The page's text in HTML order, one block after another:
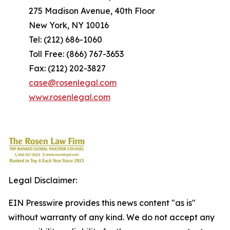
275 Madison Avenue, 40th Floor
New York, NY 10016
Tel: (212) 686-1060
Toll Free: (866) 767-3653
Fax: (212) 202-3827
case@rosenlegal.com
www.rosenlegal.com
Legal Disclaimer:
EIN Presswire provides this news content "as is"
without warranty of any kind. We do not accept any